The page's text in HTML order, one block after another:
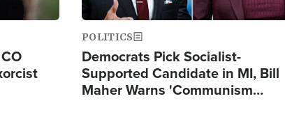
POLITICS
Democrats Pick Socialist-
Supported Candidate in MI, Bill
Maher Warns 'Communism…